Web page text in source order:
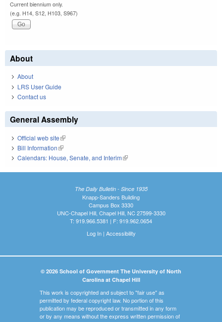
Current biennium only.
(e.g. H14, S12, H103, S967)
About
About
LRS User Guide
Contact us
General Assembly
Official web site(link is external)
Bill Information(link is external)
Calendars: House, Senate, and Interim(link is external)
The Daily Bulletin - Since 1935
Knapp-Sanders Building
Campus Box 3330
UNC-Chapel Hill, Chapel Hill, NC 27599-3330
T: 919.966.5381 | F: 919.962.0654
Log In| Accessibility
© 2026 School of Government The University of North
Carolina at Chapel Hill
This work is copyrighted and subject to "fair use" as
permitted by federal copyright law. No portion of this
publication may be reproduced or transmitted in any form
or by any means without the express written permission of